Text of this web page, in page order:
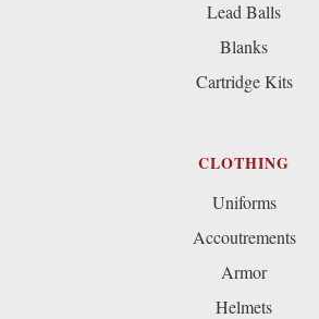
Lead Balls
Blanks
Cartridge Kits
CLOTHING
Uniforms
Accoutrements
Armor
Helmets